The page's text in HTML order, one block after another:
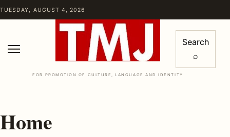
Skip to content
TUESDAY, AUGUST 4, 2026
FOR PROMOTION OF CULTURE, LANGUAGE AND IDENTITY
Search
⌕
Home